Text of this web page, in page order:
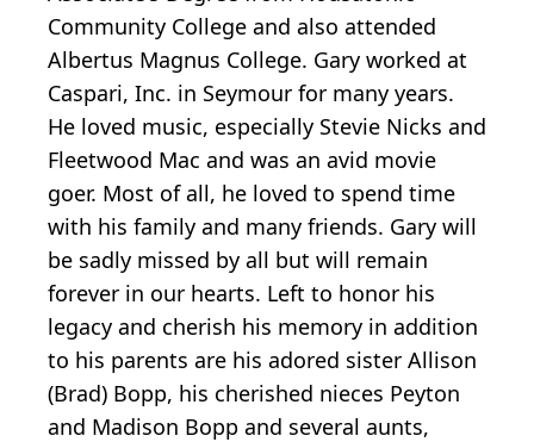
Community College and also attended
Albertus Magnus College. Gary worked at
Caspari, Inc. in Seymour for many years.
He loved music, especially Stevie Nicks and
Fleetwood Mac and was an avid movie
goer. Most of all, he loved to spend time
with his family and many friends. Gary will
be sadly missed by all but will remain
forever in our hearts. Left to honor his
legacy and cherish his memory in addition
to his parents are his adored sister Allison
(Brad) Bopp, his cherished nieces Peyton
and Madison Bopp and several aunts,